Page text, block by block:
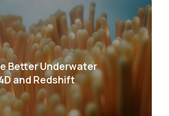
Better Underwater
and Redshift